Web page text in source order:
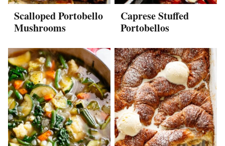
Scalloped Portobello
Mushrooms
Caprese Stuffed
Portobellos